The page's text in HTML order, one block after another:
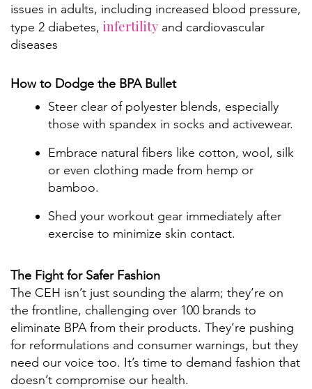
issues in adults, including increased blood pressure,
type 2 diabetes, infertility and cardiovascular
diseases
How to Dodge the BPA Bullet
Steer clear of polyester blends, especially
those with spandex in socks and activewear.
Embrace natural fibers like cotton, wool, silk
or even clothing made from hemp or
bamboo.
Shed your workout gear immediately after
exercise to minimize skin contact.
The Fight for Safer Fashion
The CEH isn’t just sounding the alarm; they’re on
the frontline, challenging over 100 brands to
eliminate BPA from their products. They’re pushing
for reformulations and consumer warnings, but they
need our voice too. It’s time to demand fashion that
doesn’t compromise our health.